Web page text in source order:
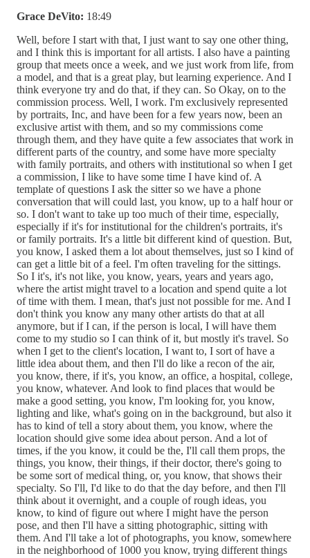
Grace DeVito: 18:49
Well, before I start with that, I just want to say one other thing,
and I think this is important for all artists. I also have a painting
group that meets once a week, and we just work from life, from
a model, and that is a great play, but learning experience. And I
think everyone try and do that, if they can. So Okay, on to the
commission process. Well, I work. I'm exclusively represented
by portraits, Inc, and have been for a few years now, been an
exclusive artist with them, and so my commissions come
through them, and they have quite a few associates that work in
different parts of the country, and some have more specialty
with family portraits, and others with institutional so when I get
a commission, I like to have some time I have kind of. A
template of questions I ask the sitter so we have a phone
conversation that will could last, you know, up to a half hour or
so. I don't want to take up too much of their time, especially,
especially if it's for institutional for the children's portraits, it's
or family portraits. It's a little bit different kind of question. But,
you know, I asked them a lot about themselves, just so I kind of
can get a little bit of a feel. I'm often traveling for the sittings.
So I it's, it's not like, you know, years, years and years ago,
where the artist might travel to a location and spend quite a lot
of time with them. I mean, that's just not possible for me. And I
don't think you know any many other artists do that at all
anymore, but if I can, if the person is local, I will have them
come to my studio so I can think of it, but mostly it's travel. So
when I get to the client's location, I want to, I sort of have a
little idea about them, and then I'll do like a recon of the air,
you know, there, if it's, you know, an office, a hospital, college,
you know, whatever. And look to find places that would be
make a good setting, you know, I'm looking for, you know,
lighting and like, what's going on in the background, but also it
has to kind of tell a story about them, you know, where the
location should give some idea about person. And a lot of
times, if the you know, it could be the, I'll call them props, the
things, you know, their things, if their doctor, there's going to
be some sort of medical thing, or, you know, that shows their
specialty. So I'll, I'd like to do that the day before, and then I'll
think about it overnight, and a couple of rough ideas, you
know, to kind of figure out where I might have the person
pose, and then I'll have a sitting photographic, sitting with
them. And I'll take a lot of photographs, you know, somewhere
in the neighborhood of 1000 you know, trying different things